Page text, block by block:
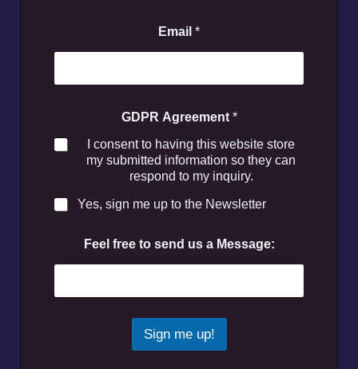
Email *
GDPR Agreement *
I consent to having this website store
my submitted information so they can
respond to my inquiry.
Yes, sign me up to the Newsletter
Feel free to send us a Message:
Sign me up!